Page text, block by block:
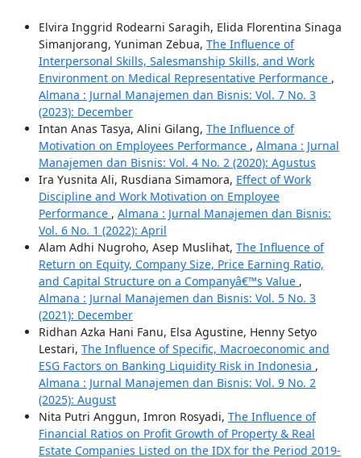
Elvira Inggrid Rodearni Saragih, Elida Florentina Sinaga
Simanjorang, Yuniman Zebua, The Influence of
Interpersonal Skills, Salesmanship Skills, and Work
Environment on Medical Representative Performance ,
Almana : Jurnal Manajemen dan Bisnis: Vol. 7 No. 3
(2023): December
Intan Anas Tasya, Alini Gilang, The Influence of
Motivation on Employees Performance , Almana : Jurnal
Manajemen dan Bisnis: Vol. 4 No. 2 (2020): Agustus
Ira Yusnita Ali, Rusdiana Simamora, Effect of Work
Discipline and Work Motivation on Employee
Performance , Almana : Jurnal Manajemen dan Bisnis:
Vol. 6 No. 1 (2022): April
Alam Adhi Nugroho, Asep Muslihat, The Influence of
Return on Equity, Company Size, Price Earning Ratio,
and Capital Structure on a Companyâ€™s Value ,
Almana : Jurnal Manajemen dan Bisnis: Vol. 5 No. 3
(2021): December
Ridhan Azka Hani Fanu, Elsa Agustine, Henny Setyo
Lestari, The Influence of Specific, Macroeconomic and
ESG Factors on Banking Liquidity Risk in Indonesia ,
Almana : Jurnal Manajemen dan Bisnis: Vol. 9 No. 2
(2025): August
Nita Putri Anggun, Imron Rosyadi, The Influence of
Financial Ratios on Profit Growth of Property & Real
Estate Companies Listed on the IDX for the Period 2019-